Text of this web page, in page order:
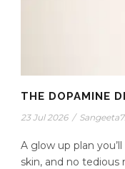
THE DOPAMINE
23 Jul 2026 /
A glow up plan
skin, and no